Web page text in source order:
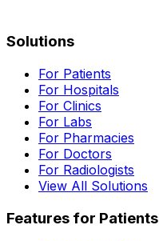
Solutions
For Patients
For Hospitals
For Clinics
For Labs
For Pharmacies
For Doctors
For Radiologists
View All Solutions
Features for Patients